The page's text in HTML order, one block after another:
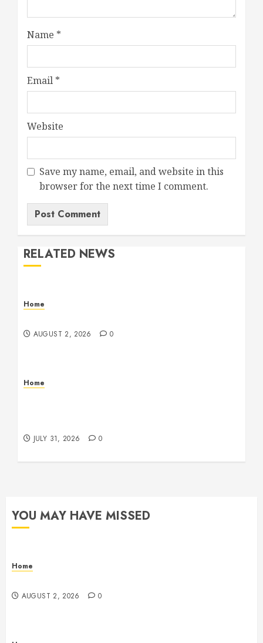
Name *
Email *
Website
Save my name, email, and website in this
browser for the next time I comment.
RELATED NEWS
Home
AUGUST 2, 2026 0
Home
JULY 31, 2026 0
YOU MAY HAVE MISSED
Home
AUGUST 2, 2026 0